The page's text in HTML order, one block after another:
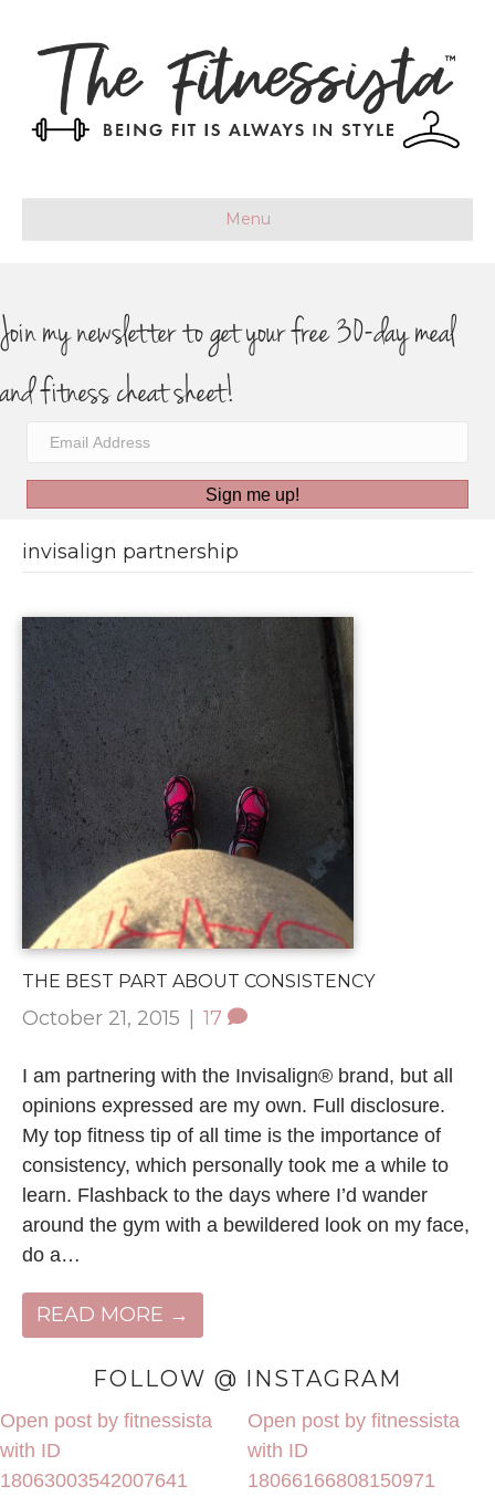
Menu
Join my newsletter to get your free 30-day meal
and fitness cheat sheet!
Sign me up!
invisalign partnership
THE BEST PART ABOUT CONSISTENCY
October 21, 2015 | 17
I am partnering with the Invisalign® brand, but all
opinions expressed are my own. Full disclosure.
My top fitness tip of all time is the importance of
consistency, which personally took me a while to
learn. Flashback to the days where I’d wander
around the gym with a bewildered look on my face,
do a…
READ MORE →
FOLLOW @ INSTAGRAM
Open post by fitnessista
with ID
18063003542007641
Open post by fitnessista
with ID
18066166808150971